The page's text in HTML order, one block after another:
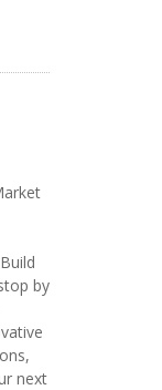
by
next